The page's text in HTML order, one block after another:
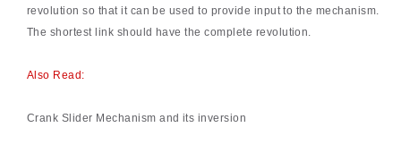
revolution so that it can be used to provide input to the mechanism.
The shortest link should have the complete revolution.
Also Read:
Crank Slider Mechanism and its inversion